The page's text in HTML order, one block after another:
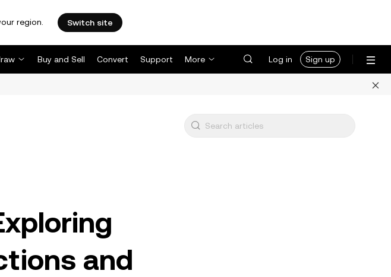
region. Switch site
Buy and Sell Convert Support More Log in Sign up
and